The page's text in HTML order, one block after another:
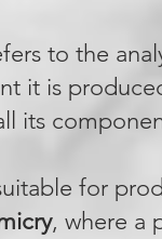
to the
it is
its
for
, where a